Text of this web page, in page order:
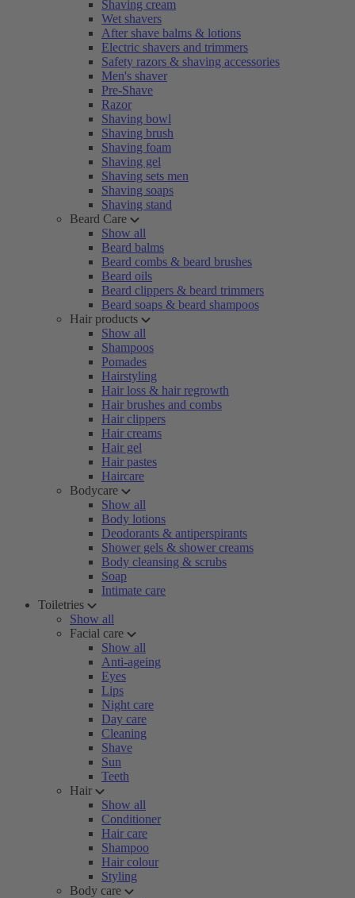
Shaving cream
Wet shavers
After shave balms & lotions
Electric shavers and trimmers
Safety razors & shaving accessories
Men's shaver
Pre-Shave
Razor
Shaving bowl
Shaving brush
Shaving foam
Shaving gel
Shaving sets men
Shaving soaps
Shaving stand
Beard Care
Show all
Beard balms
Beard combs & beard brushes
Beard oils
Beard clippers & beard trimmers
Beard soaps & beard shampoos
Hair products
Show all
Shampoos
Pomades
Hairstyling
Hair loss & hair regrowth
Hair brushes and combs
Hair clippers
Hair creams
Hair gel
Hair pastes
Haircare
Bodycare
Show all
Body lotions
Deodorants & antiperspirants
Shower gels & shower creams
Body cleansing & scrubs
Soap
Intimate care
Toiletries
Show all
Facial care
Show all
Anti-ageing
Eyes
Lips
Night care
Day care
Cleaning
Shave
Sun
Teeth
Hair
Show all
Conditioner
Hair care
Shampoo
Hair colour
Styling
Body care